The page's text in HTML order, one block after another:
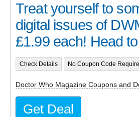
Treat yourself to
digital issues of
£1.99 each! Head
Check Details No Coupon Code
Doctor Who Magazine Coupons and
Get Deal